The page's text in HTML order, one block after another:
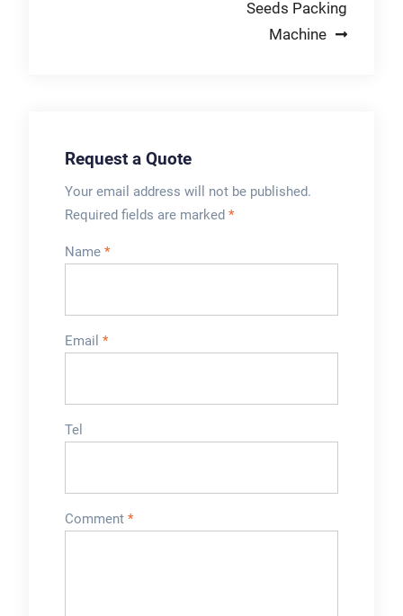
Seeds Packing
Machine
Request a Quote
Your email address will not be published.
Required fields are marked *
Name *
Email *
Tel
Comment *